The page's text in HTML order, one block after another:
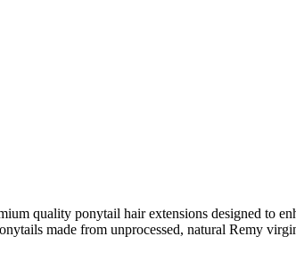
quality ponytail hair extensions designed to
made from unprocessed, natural Remy